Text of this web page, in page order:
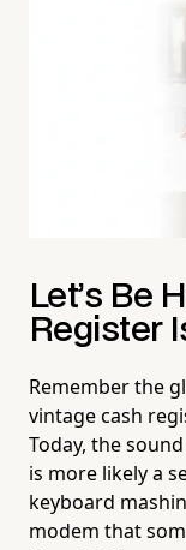
Let’s Be
Register
Remember the
vintage cash
Today, the
is more likely a
keyboard
modem that